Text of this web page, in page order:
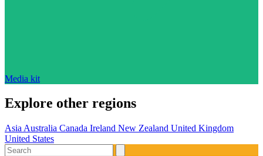
Media kit
Explore other regions
Asia Australia Canada Ireland New Zealand United Kingdom
United States